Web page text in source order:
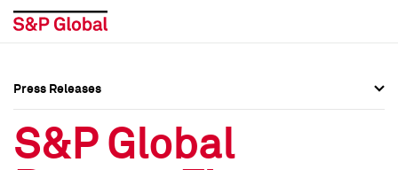
Press Releases
Press Releases
Press Releases
S&P Global